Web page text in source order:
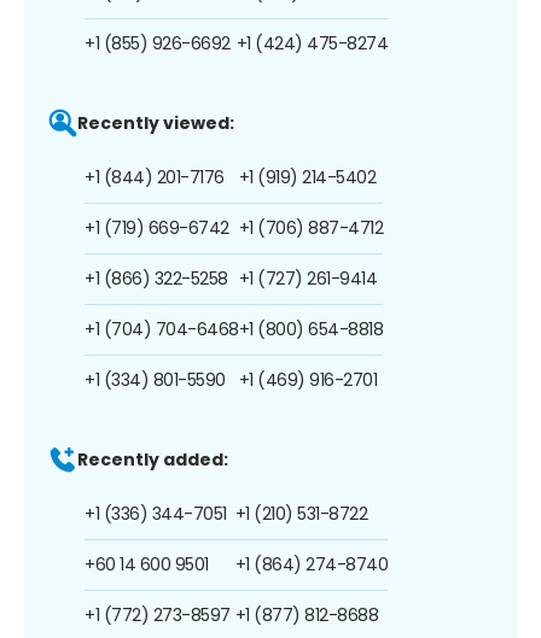
+1 (855) 926-6692 +1 (424) 475-8274
Recently viewed:
+1 (844) 201-7176
+1 (719) 669-6742
+1 (866) 322-5258
+1 (704) 704-6468
+1 (334) 801-5590
+1 (919) 214-5402
+1 (706) 887-4712
+1 (727) 261-9414
+1 (800) 654-8818
+1 (469) 916-2701
Recently added:
+1 (336) 344-7051
+60 14 600 9501
+1 (772) 273-8597
+1 (210) 531-8722
+1 (864) 274-8740
+1 (877) 812-8688